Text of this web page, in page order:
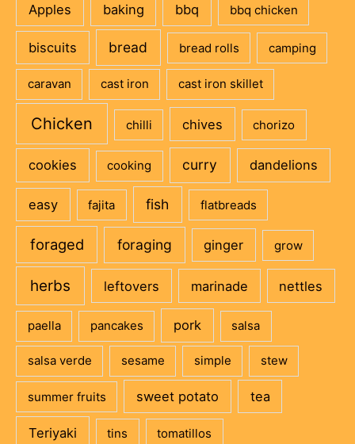
Apples baking bbq bbq chicken
biscuits bread bread rolls camping
caravan cast iron cast iron skillet
Chicken chilli chives chorizo
cookies cooking curry dandelions
easy fajita fish flatbreads
foraged foraging ginger grow
herbs leftovers marinade nettles
paella pancakes pork salsa
salsa verde sesame simple stew
summer fruits sweet potato tea
Teriyaki tins tomatillos